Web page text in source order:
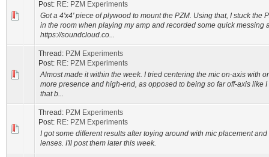
Post: RE: PZM Experiments
Got a 4'x4' piece of plywood to mount the PZM. Using that, I stuck the
in the room when playing my amp and recorded some quick messing
https://soundcloud.co...
Thread: PZM Experiments
Post: RE: PZM Experiments
Almost made it within the week. I tried centering the mic on-axis with
more presence and high-end, as opposed to being so far off-axis like
that b...
Thread: PZM Experiments
Post: RE: PZM Experiments
I got some different results after toying around with mic placement
lenses. I'll post them later this week.